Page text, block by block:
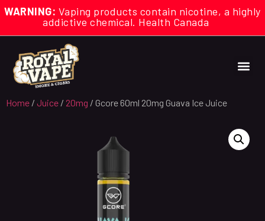
WARNING: Vaping products contain nicotine, a highly
addictive chemical. Health Canada
Home / Juice / 20mg / Gcore 60ml 20mg Guava Ice Juice